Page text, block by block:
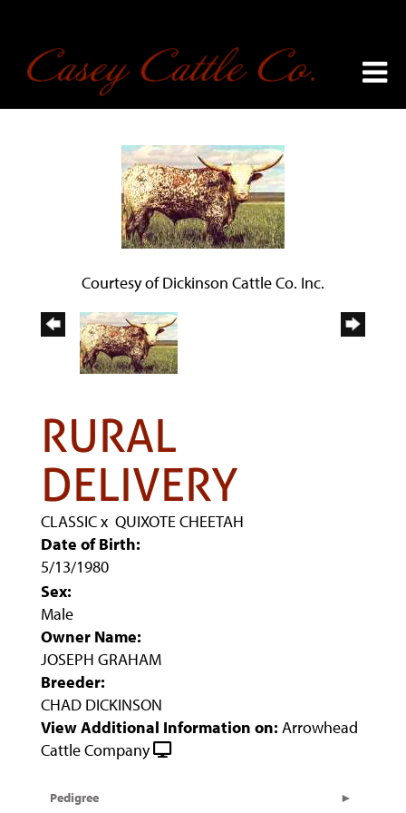
Courtesy of Dickinson Cattle Co. Inc.
RURAL
DELIVERY
CLASSICx QUIXOTE CHEETAH
Date of Birth:
5/13/1980
Sex:
Male
Owner Name:
JOSEPH GRAHAM
Breeder:
CHAD DICKINSON
View Additional Information on: Arrowhead
Cattle Company
Pedigree